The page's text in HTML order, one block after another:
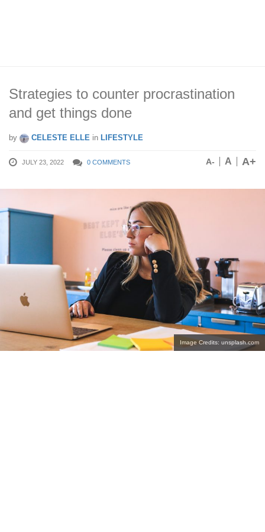
Strategies to counter procrastination
and get things done
by CELESTE ELLE in LIFESTYLE
JULY 23, 2022 0 COMMENTS A- A A+
Image Credits: unsplash.com